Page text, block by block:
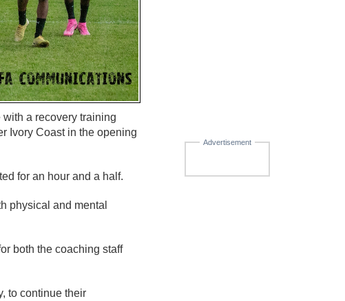
Advertisement
a recovery training
Ivory Coast in the opening
for an hour and a half.
physical and mental
both the coaching staff
to continue their